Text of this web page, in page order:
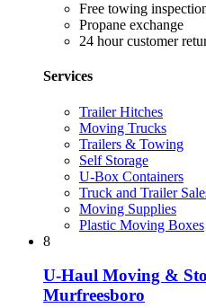
Free towing
Propane exchange
24 hour customer
Services
Trailer Hitches
Moving Trucks
Trailers & Towing
Self Storage
U-Box Containers
Truck and Trailer
Moving Supplies
Plastic Moving Boxes
8
U-Haul Moving &
Murfreesboro